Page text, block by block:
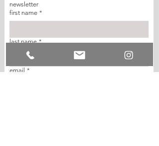
newsletter
first name *
last name *
email *